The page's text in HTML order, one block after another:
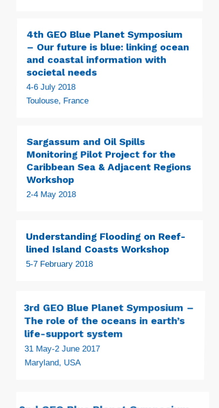
4th GEO Blue Planet Symposium
– Our future is blue: linking ocean
and coastal information with
societal needs
4-6 July 2018
Toulouse, France
Sargassum and Oil Spills
Monitoring Pilot Project for the
Caribbean Sea & Adjacent Regions
Workshop
2-4 May 2018
Understanding Flooding on Reef-
lined Island Coasts Workshop
5-7 February 2018
3rd GEO Blue Planet Symposium –
The role of the oceans in earth’s
life-support system
31 May-2 June 2017
Maryland, USA